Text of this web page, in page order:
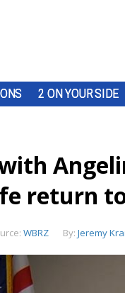
2 ON YOUR SIDE
return
WBRZ By: Jeremy